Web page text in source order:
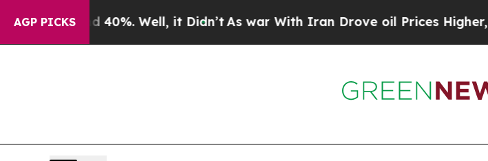
AGP PICKS
40%. Well, it Didn’t As war With Iran Drove oil Prices Higher, Trump